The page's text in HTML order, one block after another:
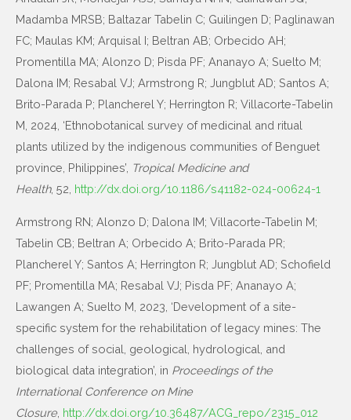
Madamba MRSB; Baltazar Tabelin C; Guilingen D; Paglinawan
FC; Maulas KM; Arquisal I; Beltran AB; Orbecido AH;
Promentilla MA; Alonzo D; Pisda PF; Ananayo A; Suelto M;
Dalona IM; Resabal VJ; Armstrong R; Jungblut AD; Santos A;
Brito-Parada P; Plancherel Y; Herrington R; Villacorte-Tabelin
M, 2024, ‘Ethnobotanical survey of medicinal and ritual
plants utilized by the indigenous communities of Benguet
province, Philippines’, Tropical Medicine and
Health, 52, http://dx.doi.org/10.1186/s41182-024-00624-1
Armstrong RN; Alonzo D; Dalona IM; Villacorte-Tabelin M;
Tabelin CB; Beltran A; Orbecido A; Brito-Parada PR;
Plancherel Y; Santos A; Herrington R; Jungblut AD; Schofield
PF; Promentilla MA; Resabal VJ; Pisda PF; Ananayo A;
Lawangen A; Suelto M, 2023, ‘Development of a site-
specific system for the rehabilitation of legacy mines: The
challenges of social, geological, hydrological, and
biological data integration’, in Proceedings of the
International Conference on Mine
Closure, http://dx.doi.org/10.36487/ACG_repo/2315_012